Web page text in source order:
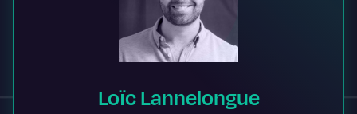
Loïc Lannelongue